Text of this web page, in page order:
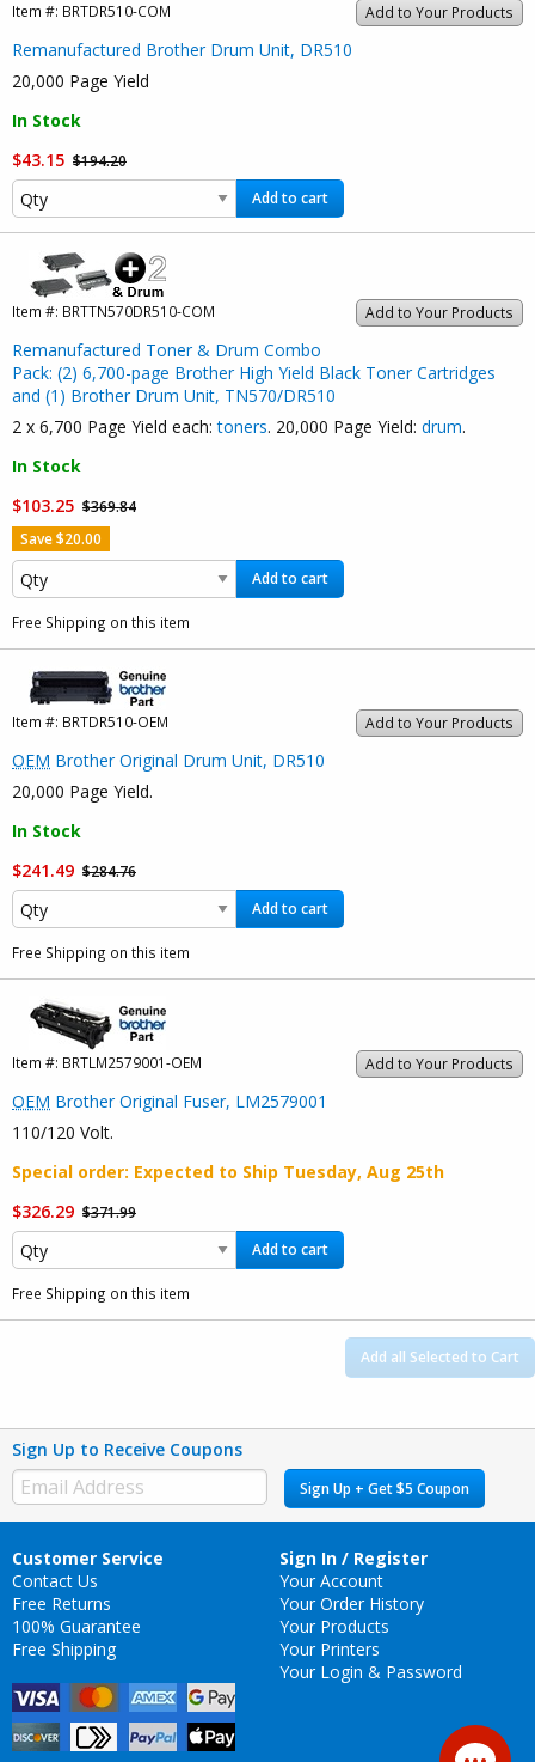
Add to Your Products
Item #: BRTDR510-COM
Remanufactured Brother Drum Unit, DR510
20,000 Page Yield
In Stock
$43.15 $194.20
Add to cart
Add to Your Products
Item #: BRTTN570DR510-COM
Remanufactured Toner & Drum Combo
Pack: (2) 6,700-page Brother High Yield Black Toner Cartridges
and (1) Brother Drum Unit, TN570/DR510
2 x 6,700 Page Yield each:toners. 20,000 Page Yield: drum.
In Stock
$103.25 $369.84
Save $20.00
Add to cart
Free Shipping on this item
Add to Your Products
Item #: BRTDR510-OEM
OEM Brother Original Drum Unit, DR510
20,000 Page Yield.
In Stock
$241.49 $284.76
Add to cart
Free Shipping on this item
Add to Your Products
Item #: BRTLM2579001-OEM
OEM Brother Original Fuser, LM2579001
110/120 Volt.
Special order: Expected to Ship Tuesday, Aug 25th
$326.29 $371.99
Add to cart
Free Shipping on this item
Add all Selected to Cart
Sign Up to Receive Coupons
Sign Up + Get $5 Coupon
Customer Service
Contact Us
Free Returns
100% Guarantee
Free Shipping
Sign In / Register
Your Account
Your Order History
Your Products
Your Printers
Your Login & Password